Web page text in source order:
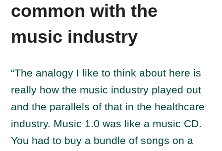
common with the
music industry
“The analogy I like to think about here is
really how the music industry played out
and the parallels of that in the healthcare
industry. Music 1.0 was like a music CD.
You had to buy a bundle of songs on a